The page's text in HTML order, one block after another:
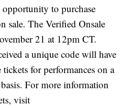
to purchase
sale. The Verified Onsale
21 at 12pm CT.
a unique code will have
tickets for performances on a
For more information
visit